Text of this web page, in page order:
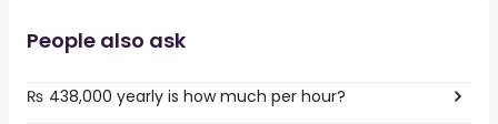
People also ask
₨ 438,000 yearly is how much per hour?